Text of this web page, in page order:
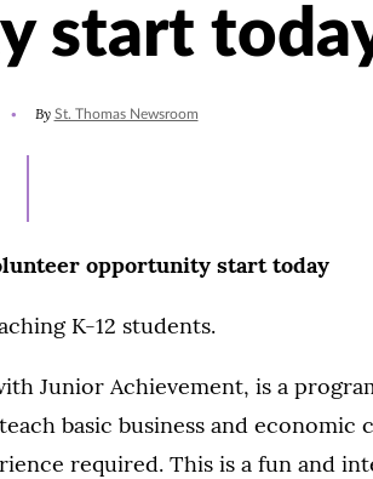
start
By St. Thomas Newsroom
opportunity start today
K-12 students.
Junior Achievement, is a
basic business and economic
required. This is a fun and